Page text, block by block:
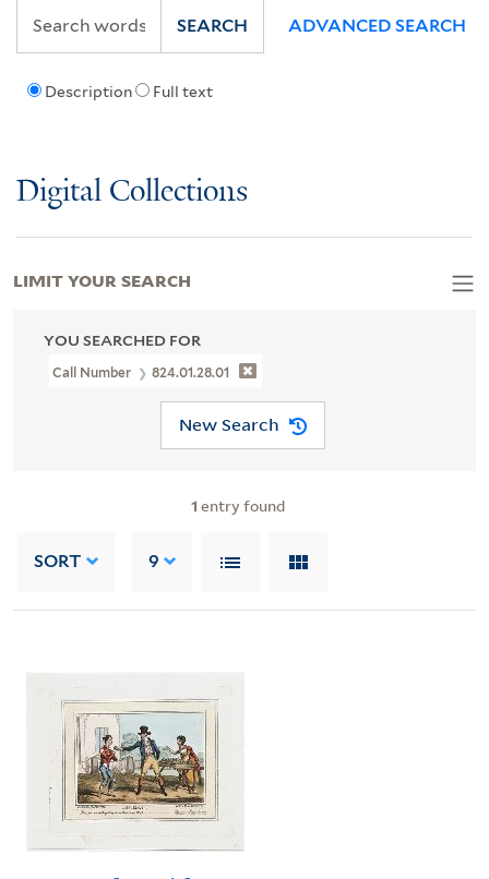
Description Full text
SEARCH ADVANCED SEARCH
Digital Collections
YOU SEARCHED FOR
Call Number 824.01.28.01
New Search
1 entry found
SORT 9
LIMIT YOUR SEARCH